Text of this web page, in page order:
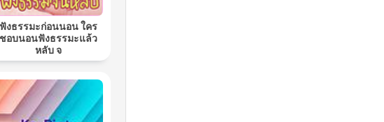
ฟังธรรมะก่อนนอน ใคร
ชอบนอนฟังธรรมะแล้ว
หลับ จ